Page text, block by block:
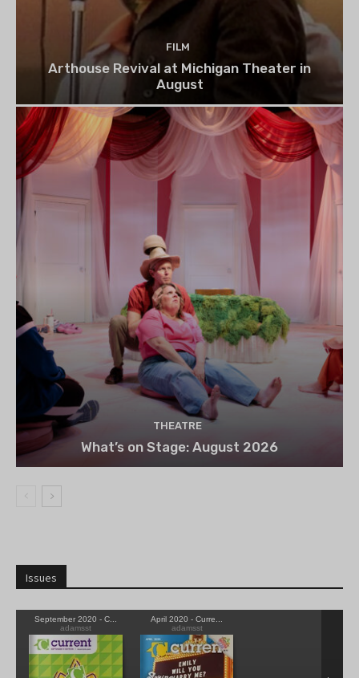
FILM
Arthouse Revival at Michigan Theater in
August
THEATRE
What’s on Stage: August 2026
Issues